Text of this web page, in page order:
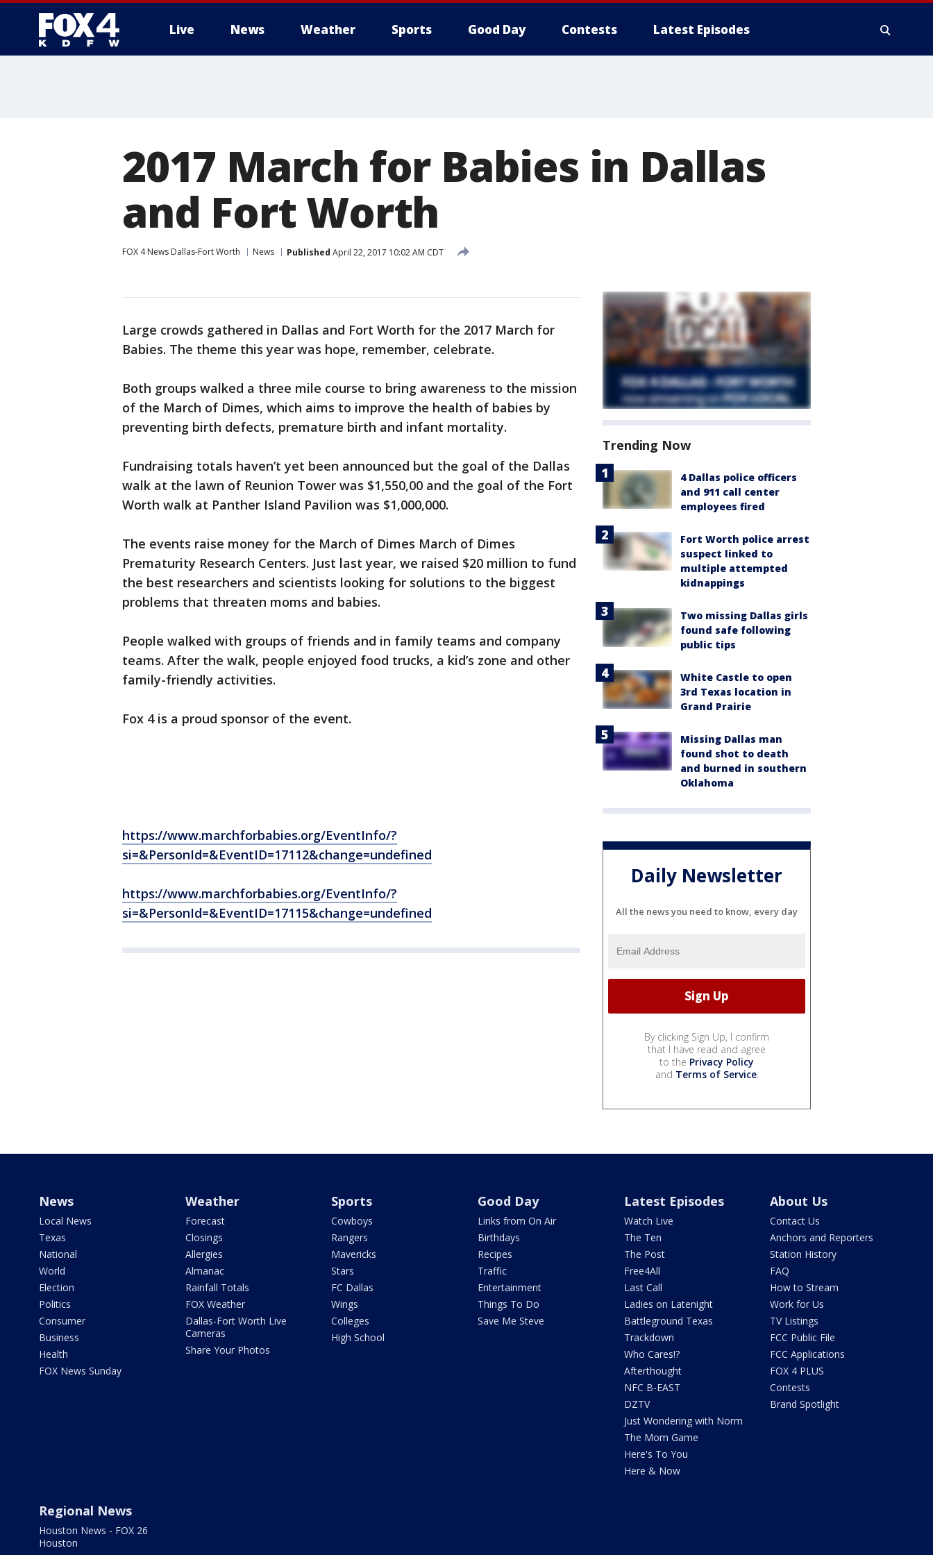
Live News Weather Sports Good Day Contests Latest Episodes
2017 March for Babies in Dallas
and Fort Worth
FOX 4 News Dallas-Fort Worth News Published April 22, 2017 10:02 AM CDT
Large crowds gathered in Dallas and Fort Worth for the 2017 March for
Babies. The theme this year was hope, remember, celebrate.
Both groups walked a three mile course to bring awareness to the mission
of the March of Dimes, which aims to improve the health of babies by
preventing birth defects, premature birth and infant mortality.
Fundraising totals haven’t yet been announced but the goal of the Dallas
walk at the lawn of Reunion Tower was $1,550,00 and the goal of the Fort
Worth walk at Panther Island Pavilion was $1,000,000.
The events raise money for the March of Dimes March of Dimes
Prematurity Research Centers. Just last year, we raised $20 million to fund
the best researchers and scientists looking for solutions to the biggest
problems that threaten moms and babies.
People walked with groups of friends and in family teams and company
teams. After the walk, people enjoyed food trucks, a kid’s zone and other
family-friendly activities.
Fox 4 is a proud sponsor of the event.
https://www.marchforbabies.org/EventInfo/?
si=&PersonId=&EventID=17112&change=undefined
https://www.marchforbabies.org/EventInfo/?
si=&PersonId=&EventID=17115&change=undefined
Trending Now
4 Dallas police officers
and 911 call center
employees fired
Fort Worth police arrest
suspect linked to
multiple attempted
kidnappings
Two missing Dallas girls
found safe following
public tips
White Castle to open
3rd Texas location in
Grand Prairie
Missing Dallas man
found shot to death
and burned in southern
Oklahoma
Daily Newsletter
All the news you need to know, every day
By clicking Sign Up, I confirm
that I have read and agree
to the Privacy Policy
and Terms of Service.
News
Local News
Texas
National
World
Election
Politics
Consumer
Business
Health
FOX News Sunday
Weather
Forecast
Closings
Allergies
Almanac
Rainfall Totals
FOX Weather
Dallas-Fort Worth Live
Cameras
Share Your Photos
Sports
Cowboys
Rangers
Mavericks
Stars
FC Dallas
Wings
Colleges
High School
Good Day
Links from On Air
Birthdays
Recipes
Traffic
Entertainment
Things To Do
Save Me Steve
Latest Episodes
Watch Live
The Ten
The Post
Free4All
Last Call
Ladies on Latenight
Battleground Texas
Trackdown
Who Cares!?
Afterthought
NFC B-EAST
DZTV
Just Wondering with Norm
The Mom Game
Here's To You
Here & Now
About Us
Contact Us
Anchors and Reporters
Station History
FAQ
How to Stream
Work for Us
TV Listings
FCC Public File
FCC Applications
FOX 4 PLUS
Contests
Brand Spotlight
Regional News
Houston News - FOX 26
Houston